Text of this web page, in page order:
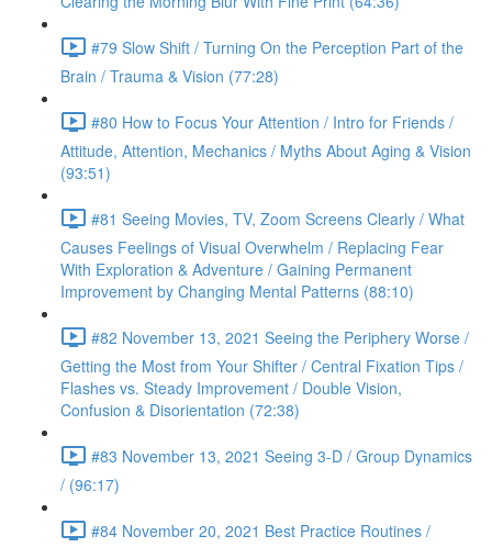
#79 Slow Shift / Turning On the Perception Part of the
Brain / Trauma & Vision (77:28)
#80 How to Focus Your Attention / Intro for Friends /
Attitude, Attention, Mechanics / Myths About Aging & Vision
(93:51)
#81 Seeing Movies, TV, Zoom Screens Clearly / What
Causes Feelings of Visual Overwhelm / Replacing Fear
With Exploration & Adventure / Gaining Permanent
Improvement by Changing Mental Patterns (88:10)
#82 November 13, 2021 Seeing the Periphery Worse /
Getting the Most from Your Shifter / Central Fixation Tips /
Flashes vs. Steady Improvement / Double Vision,
Confusion & Disorientation (72:38)
#83 November 13, 2021 Seeing 3-D / Group Dynamics
/ (96:17)
#84 November 20, 2021 Best Practice Routines /